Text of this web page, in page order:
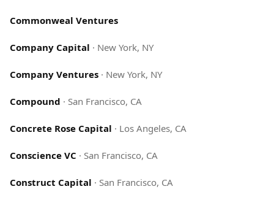
Commonweal Ventures
Company Capital · New York, NY
Company Ventures · New York, NY
Compound · San Francisco, CA
Concrete Rose Capital · Los Angeles, CA
Conscience VC · San Francisco, CA
Construct Capital · San Francisco, CA